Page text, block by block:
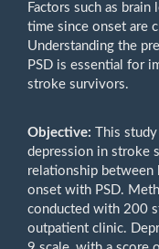
Factors such as
time since onset are
Understanding the
PSD is essential for
stroke survivors.
Objective: This
depression in stroke
relationship
onset with PSD.
conducted with 200
outpatient clinic.